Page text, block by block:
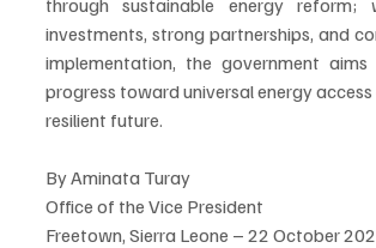
investments, strong partnerships, and
implementation, the government
progress toward universal energy
resilient future.
By Aminata Turay
Office of the Vice President
Freetown, Sierra Leone – 22 October